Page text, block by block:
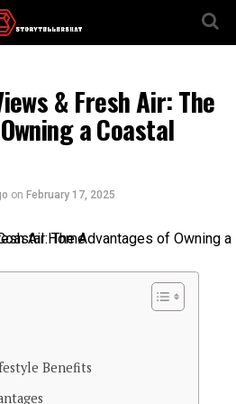
& Fresh Air: The
a Coastal
on February 17, 2025
Benefits